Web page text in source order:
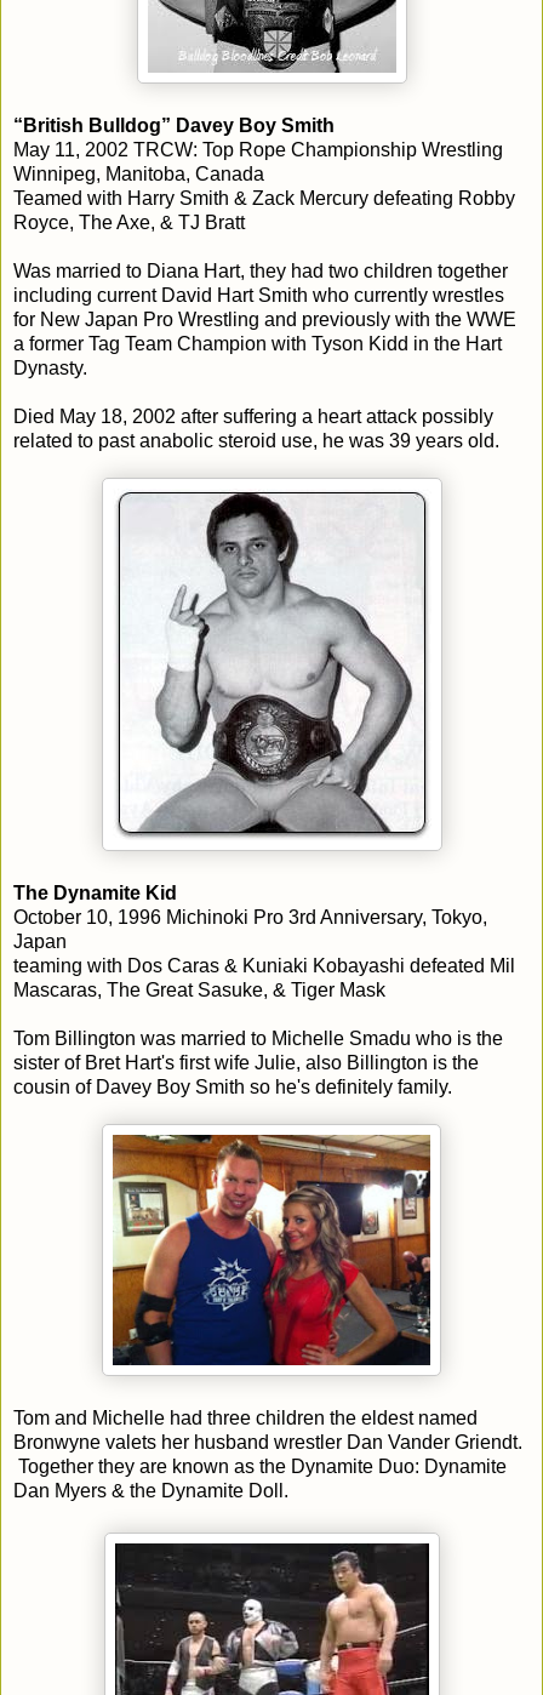
“British Bulldog” Davey Boy Smith
May 11, 2002 TRCW: Top Rope Championship Wrestling
Winnipeg, Manitoba, Canada
Teamed with Harry Smith & Zack Mercury defeating Robby
Royce, The Axe, & TJ Bratt
Was married to Diana Hart, they had two children together
including current David Hart Smith who currently wrestles
for New Japan Pro Wrestling and previously with the WWE
a former Tag Team Champion with Tyson Kidd in the Hart
Dynasty.
Died May 18, 2002 after suffering a heart attack possibly
related to past anabolic steroid use, he was 39 years old.
The Dynamite Kid
October 10, 1996 Michinoki Pro 3rd Anniversary, Tokyo,
Japan
teaming with Dos Caras & Kuniaki Kobayashi defeated Mil
Mascaras, The Great Sasuke, & Tiger Mask
Tom Billington was married to Michelle Smadu who is the
sister of Bret Hart's first wife Julie, also Billington is the
cousin of Davey Boy Smith so he's definitely family.
Tom and Michelle had three children the eldest named
Bronwyne valets her husband wrestler Dan Vander Griendt.
Together they are known as the Dynamite Duo: Dynamite
Dan Myers & the Dynamite Doll.